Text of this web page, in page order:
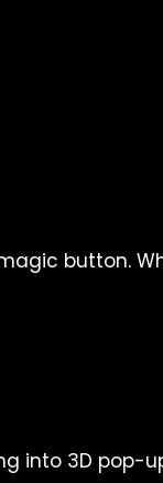
button.
into 3D pop-